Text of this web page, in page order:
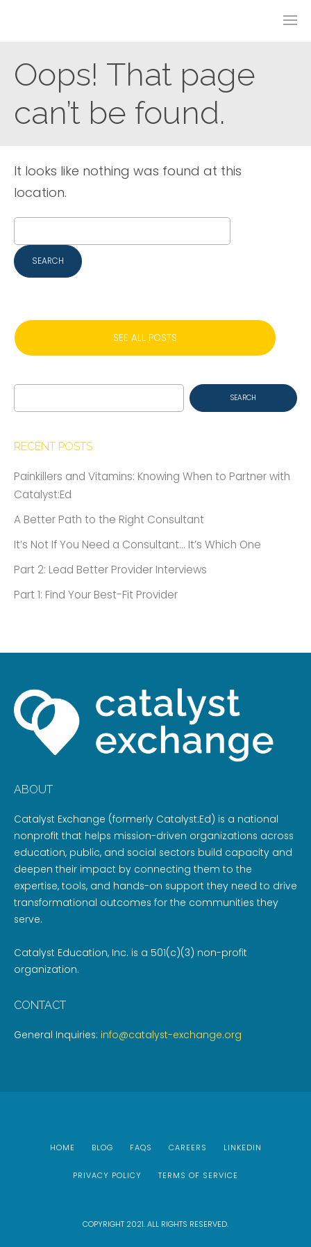
Oops! That page
can’t be found.
It looks like nothing was found at this
location.
for:
SEE ALL POSTS
Search
for:
RECENT POSTS
Painkillers and Vitamins: Knowing When to Partner with
Catalyst:Ed
A Better Path to the Right Consultant
It’s Not If You Need a Consultant… It’s Which One
Part 2: Lead Better Provider Interviews
Part 1: Find Your Best-Fit Provider
ABOUT
Catalyst Exchange (formerly Catalyst:Ed) is a national
nonprofit that helps mission-driven organizations across
education, public, and social sectors build capacity and
deepen their impact by connecting them to the
expertise, tools, and hands-on support they need to drive
transformational outcomes for the communities they
serve.
Catalyst Education, Inc. is a 501(c)(3) non-profit
organization.
CONTACT
General Inquiries: info@catalyst-exchange.org
HOME BLOG FAQS CAREERS LINKEDIN
PRIVACY POLICY TERMS OF SERVICE
COPYRIGHT 2021. ALL RIGHTS RESERVED.